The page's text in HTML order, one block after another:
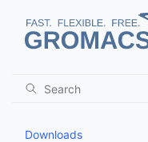
Downloads